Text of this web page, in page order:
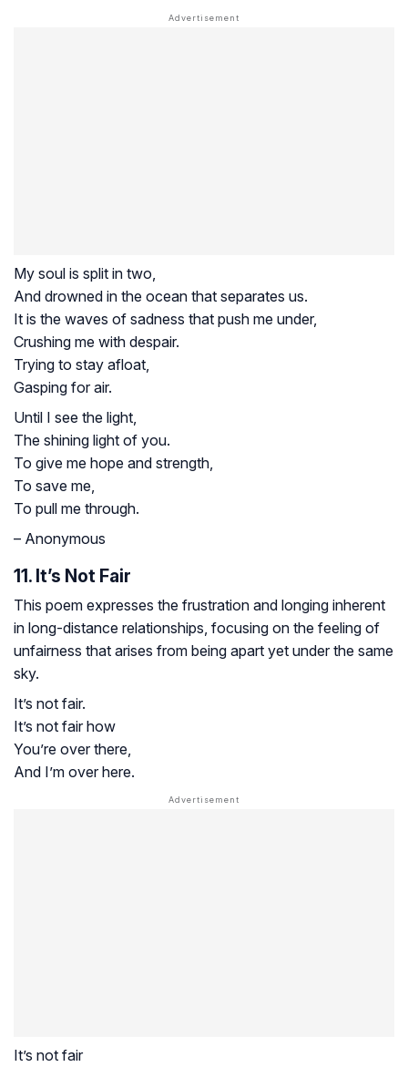
My soul is split in two,
And drowned in the ocean that separates us.
It is the waves of sadness that push me under,
Crushing me with despair.
Trying to stay afloat,
Gasping for air.
Until I see the light,
The shining light of you.
To give me hope and strength,
To save me,
To pull me through.
– Anonymous
11. It’s Not Fair
This poem expresses the frustration and longing inherent
in long-distance relationships, focusing on the feeling of
unfairness that arises from being apart yet under the same
sky.
It’s not fair.
It’s not fair how
You’re over there,
And I’m over here.
It’s not fair